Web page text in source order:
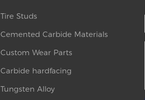
Tire Studs
Cemented Carbide Materials
Custom Wear Parts
Carbide hardfacing
Tungsten Alloy